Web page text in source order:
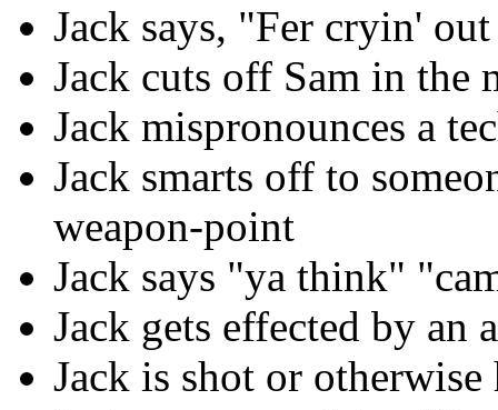
Jack says, "Fer cryin'
Jack cuts off Sam in the
Jack mispronounces a
Jack smarts off to
weapon-point
Jack says "ya think"
Jack gets effected by an
Jack is shot or otherwise